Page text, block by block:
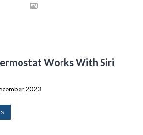
Works With Siri
2023